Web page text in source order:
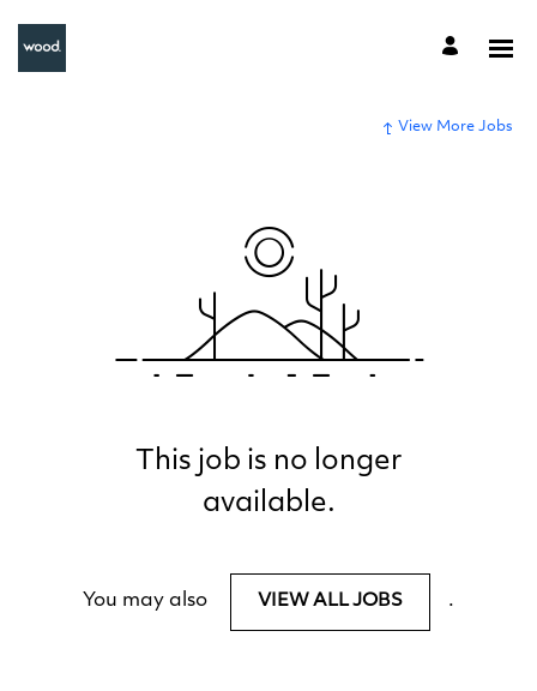
View More Jobs
This job is no longer
available.
You may also VIEW ALL JOBS .